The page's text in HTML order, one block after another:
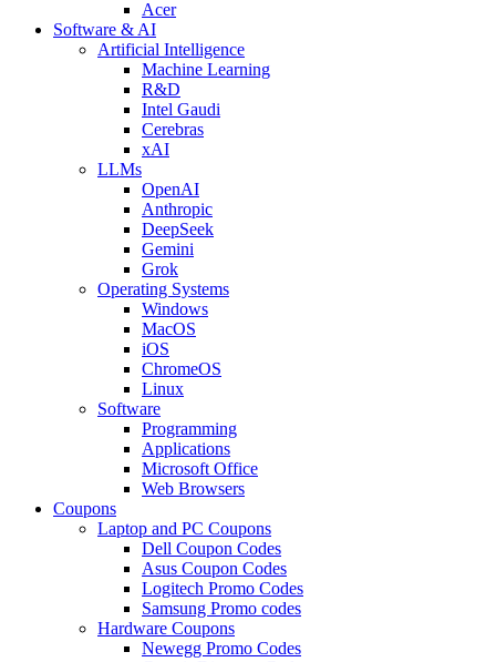
Acer
Software & AI
Artificial Intelligence
Machine Learning
R&D
Intel Gaudi
Cerebras
xAI
LLMs
OpenAI
Anthropic
DeepSeek
Gemini
Grok
Operating Systems
Windows
MacOS
iOS
ChromeOS
Linux
Software
Programming
Applications
Microsoft Office
Web Browsers
Coupons
Laptop and PC Coupons
Dell Coupon Codes
Asus Coupon Codes
Logitech Promo Codes
Samsung Promo codes
Hardware Coupons
Newegg Promo Codes